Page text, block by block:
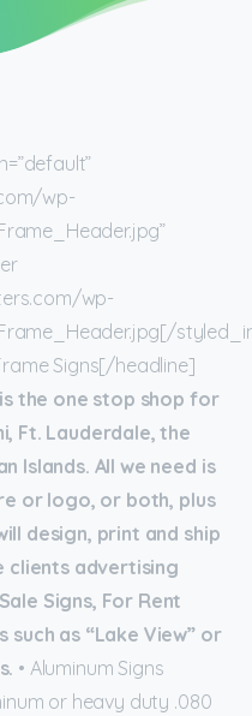
wp-
wp-
Signs[/headline]
the one stop shop for
Ft. Lauderdale, the
Islands. All we need is
or logo, or both, plus
design, print and ship
clients advertising
Signs, For Rent
as “Lake View” or
• Aluminum Signs
or heavy duty .080